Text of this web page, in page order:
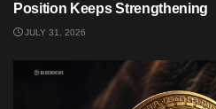
Position Keeps Strengthening
JULY 31, 2026